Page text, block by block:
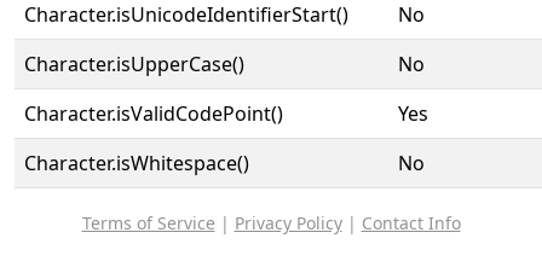
Character.isUnicodeIdentifierStart()
No
Character.isUpperCase()
No
Character.isValidCodePoint()
Yes
Character.isWhitespace()
No
Terms of Service | Privacy Policy| Contact Info